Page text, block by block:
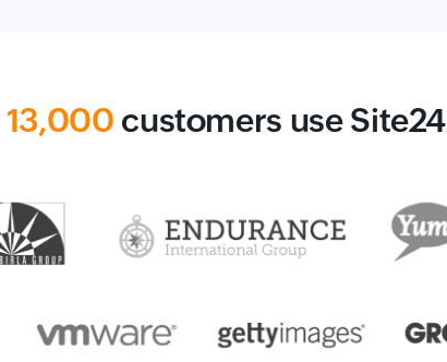
13,000 customers use